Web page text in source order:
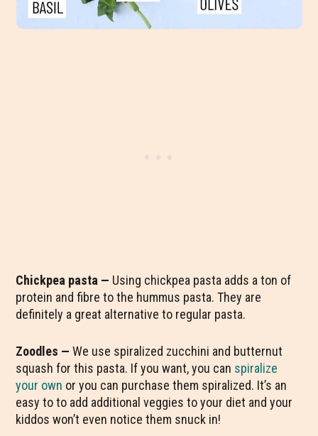
Chickpea pasta — Using chickpea pasta adds a ton of
protein and fibre to the hummus pasta. They are
definitely a great alternative to regular pasta.
Zoodles —We use spiralized zucchini and butternut
squash for this pasta. If you want, you can spiralize
your own or you can purchase them spiralized. It’s an
easy to to add additional veggies to your diet and your
kiddos won’t even notice them snuck in!